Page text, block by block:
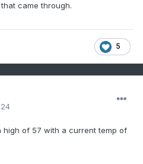
came through.
5
high of 57 with a current temp of